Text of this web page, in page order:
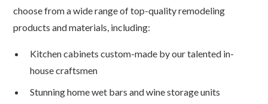
choose from a wide range of top-quality remodeling
products and materials, including:
Kitchen cabinets custom-made by our talented in-
house craftsmen
Stunning home wet bars and wine storage units